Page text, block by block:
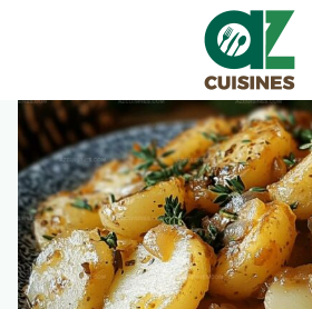
content